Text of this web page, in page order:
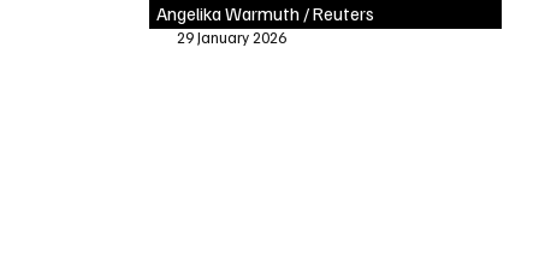
Angelika Warmuth / Reuters
29 January 2026